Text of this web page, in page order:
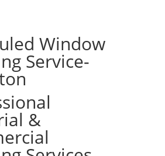
Window
Service-
&